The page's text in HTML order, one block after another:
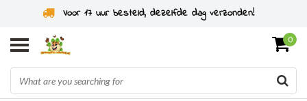
Voor 17 uur besteld, dezelfde dag verzonden!
0